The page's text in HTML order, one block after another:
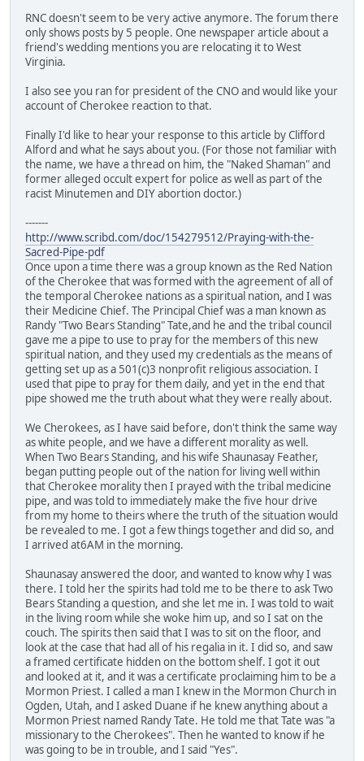
RNC doesn't seem to be very active anymore. The forum there
only shows posts by 5 people. One newspaper article about a
friend's wedding mentions you are relocating it to West
Virginia.
I also see you ran for president of the CNO and would like your
account of Cherokee reaction to that.
Finally I'd like to hear your response to this article by Clifford
Alford and what he says about you. (For those not familiar with
the name, we have a thread on him, the "Naked Shaman" and
former alleged occult expert for police as well as part of the
racist Minutemen and DIY abortion doctor.)
-------
http://www.scribd.com/doc/154279512/Praying-with-the-
Sacred-Pipe-pdf
Once upon a time there was a group known as the Red Nation
of the Cherokee that was formed with the agreement of all of
the temporal Cherokee nations as a spiritual nation, and I was
their Medicine Chief. The Principal Chief was a man known as
Randy "Two Bears Standing" Tate,and he and the tribal council
gave me a pipe to use to pray for the members of this new
spiritual nation, and they used my credentials as the means of
getting set up as a 501(c)3 nonprofit religious association. I
used that pipe to pray for them daily, and yet in the end that
pipe showed me the truth about what they were really about.
We Cherokees, as I have said before, don't think the same way
as white people, and we have a different morality as well.
When Two Bears Standing, and his wife Shaunasay Feather,
began putting people out of the nation for living well within
that Cherokee morality then I prayed with the tribal medicine
pipe, and was told to immediately make the five hour drive
from my home to theirs where the truth of the situation would
be revealed to me. I got a few things together and did so, and
I arrived at6AM in the morning.
Shaunasay answered the door, and wanted to know why I was
there. I told her the spirits had told me to be there to ask Two
Bears Standing a question, and she let me in. I was told to wait
in the living room while she woke him up, and so I sat on the
couch. The spirits then said that I was to sit on the floor, and
look at the case that had all of his regalia in it. I did so, and saw
a framed certificate hidden on the bottom shelf. I got it out
and looked at it, and it was a certificate proclaiming him to be a
Mormon Priest. I called a man I knew in the Mormon Church in
Ogden, Utah, and I asked Duane if he knew anything about a
Mormon Priest named Randy Tate. He told me that Tate was "a
missionary to the Cherokees". Then he wanted to know if he
was going to be in trouble, and I said "Yes".